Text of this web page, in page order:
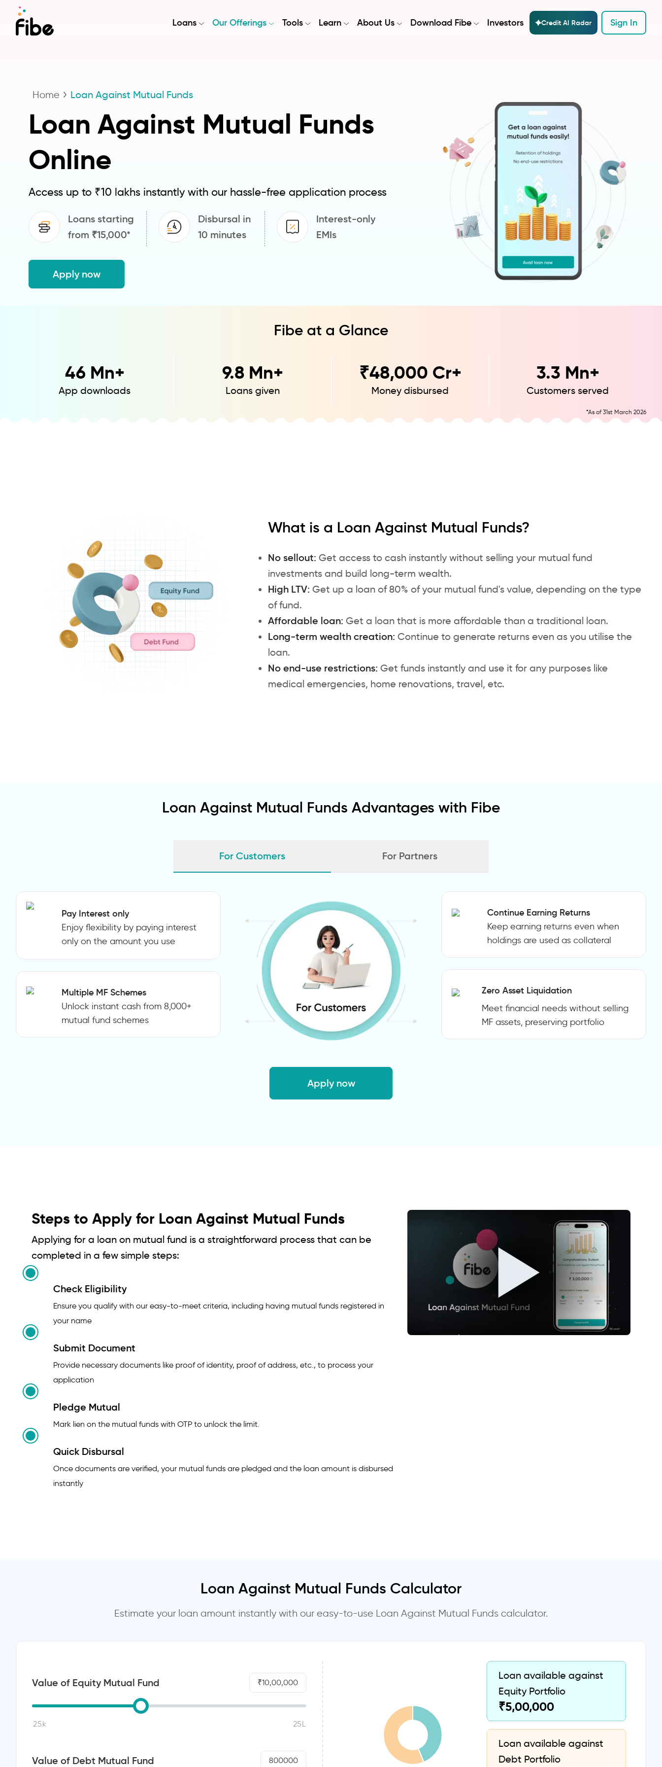
Loans Our Offerings Tools Learn About Us Download Fibe Investors Credit AI Radar Sign In
Home Loan Against Mutual Funds
Loan Against Mutual Funds
Online
Access up to ₹10 lakhs instantly with our hassle-free application process
Loans starting
from ₹15,000*
Disbursal in
10 minutes
Interest-only
EMIs
Apply now
Fibe at a Glance
46 Mn+
App downloads
9.8Mn+
Loans given
₹48,000 Cr+
Money disbursed
3.3 Mn+
Customers served
*As of 31st March 2026
What is a Loan Against Mutual Funds?
No sellout: Get access to cash instantly without selling your mutual fund
investments and build long-term wealth.
High LTV: Get up a loan of 80% of your mutual fund's value, depending on the type
of fund.
Affordable loan: Get a loan that is more affordable than a traditional loan.
Long-term wealth creation: Continue to generate returns even as you utilise the
loan.
No end-use restrictions: Get funds instantly and use it for any purposes like
medical emergencies, home renovations, travel, etc.
Loan Against Mutual Funds Advantages with Fibe
For Customers For Partners
Pay Interest only
Enjoy flexibility by paying interest
only on the amount you use
Multiple MF Schemes
Unlock instant cash from 8,000+
mutual fund schemes
Continue Earning Returns
Keep earning returns even when
holdings are used as collateral
Zero Asset Liquidation
Meet financial needs without selling
MF assets, preserving portfolio
Apply now
Steps to Apply for Loan Against Mutual Funds
Applying for a loan on mutual fund is a straightforward process that can be
completed in a few simple steps:
Check Eligibility
Ensure you qualify with our easy-to-meet criteria, including having mutual funds registered in
your name
Submit Document
Provide necessary documents like proof of identity, proof of address, etc., to process your
application
Pledge Mutual
Mark lien on the mutual funds with OTP to unlock the limit.
Quick Disbursal
Once documents are verified, your mutual funds are pledged and the loan amount is disbursed
instantly
Loan Against Mutual Funds Calculator
Estimate your loan amount instantly with our easy-to-use Loan Against Mutual Funds calculator.
Value of Equity Mutual Fund 10,00,000
Value of Debt Mutual Fund 800000
Loan available against
Equity Portfolio
₹5,00,000
Loan available against
Debt Portfolio